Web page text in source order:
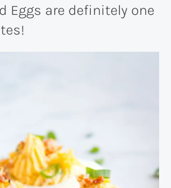
Eggs are definitely one